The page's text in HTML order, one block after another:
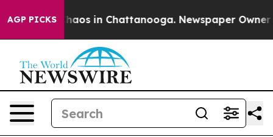
AGP PICKSChaos in Chattanooga. Newspaper Owner